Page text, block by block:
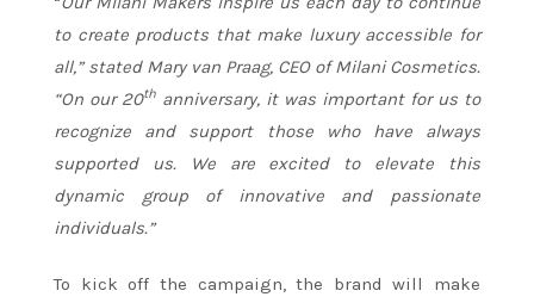
to create products that make luxury accessible for
all,” stated Mary van Praag, CEO of Milani Cosmetics.
“On our 20th anniversary, it was important for us to
recognize and support those who have always
supported us. We are excited to elevate this
dynamic group of innovative and passionate
individuals.”
To kick off the campaign, the brand will make